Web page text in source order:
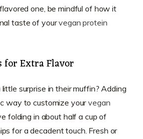
one, be mindful of how it
taste of yourvegan protein
Extra Flavor
surprise in their muffin? Adding
way to customize yourvegan
folding in about half a cup of
for a decadent touch. Fresh or